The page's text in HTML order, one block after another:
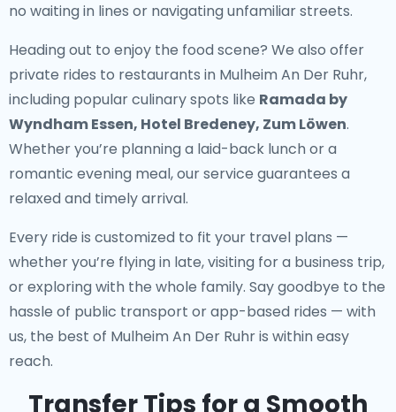
no waiting in lines or navigating unfamiliar streets.
Heading out to enjoy the food scene? We also offer
private rides to restaurants in Mulheim An Der Ruhr,
including popular culinary spots like Ramada by
Wyndham Essen, Hotel Bredeney, Zum Löwen.
Whether you’re planning a laid-back lunch or a
romantic evening meal, our service guarantees a
relaxed and timely arrival.
Every ride is customized to fit your travel plans —
whether you’re flying in late, visiting for a business trip,
or exploring with the whole family. Say goodbye to the
hassle of public transport or app-based rides — with
us, the best of Mulheim An Der Ruhr is within easy
reach.
Transfer Tips for a Smooth